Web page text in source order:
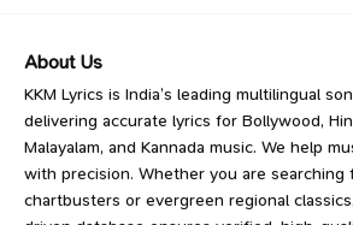
About Us
KKM Lyrics is India’s leading multilingual
delivering accurate lyrics for Bollywood,
Malayalam, and Kannada music. We help
with precision. Whether you are
chartbusters or evergreen regional